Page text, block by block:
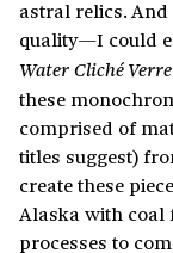
astral relics. And
quality—I could
Water Cliché
these
comprised of
titles suggest)
create these
Alaska with coal
processes to